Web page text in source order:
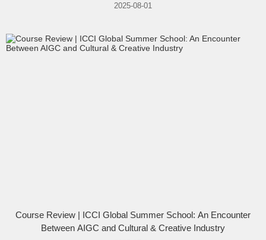
2025-08-01
Course Review | ICCI Global Summer School: An Encounter
Between AIGC and Cultural & Creative Industry